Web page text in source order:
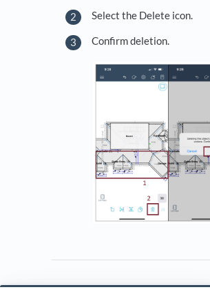
Select the Delete icon.
Confirm deletion.